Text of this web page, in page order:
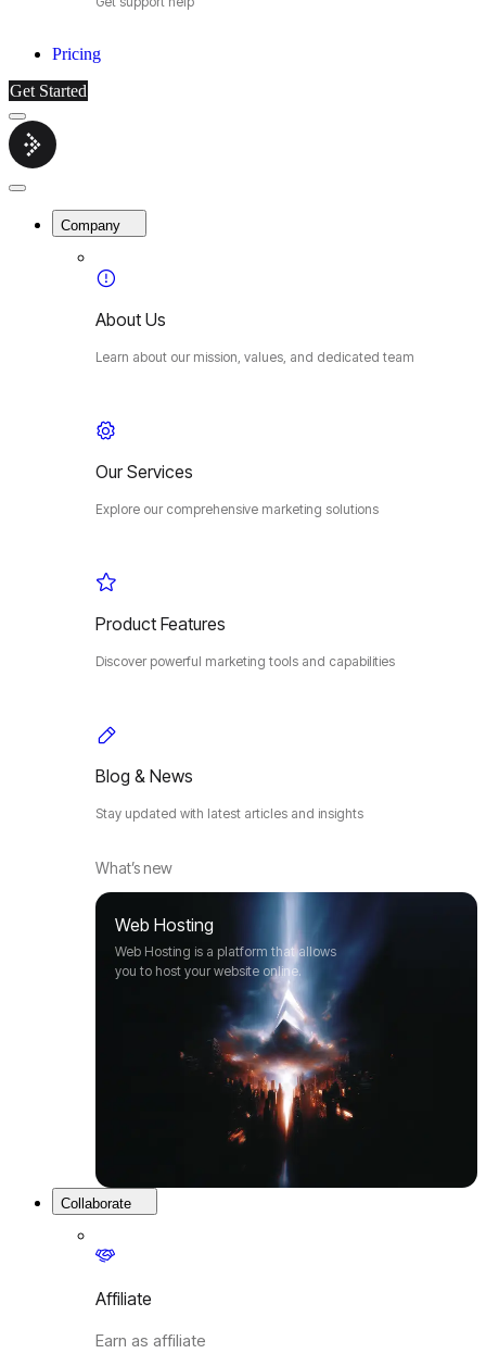
Pricing
Get Started
Menu
Cybermop
Close
Company
About Us
Learn about our mission, values, and dedicated team
Our Services
Explore our comprehensive marketing solutions
Product Features
Discover powerful marketing tools and capabilities
Blog & News
Stay updated with latest articles and insights
What’s new
Web Hosting
Web Hosting is a platform that allows
you to host your website online.
Collaborate
Affiliate
Earn as affiliate